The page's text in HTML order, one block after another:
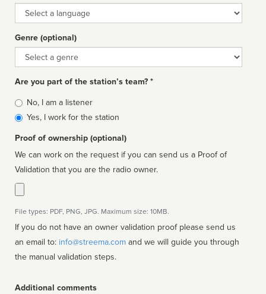
Language
Genre (optional)
Genre
Are you part of the station’s team? *
Is
affiliated
No, I am a listener
Yes, I work for the station
Proof of ownership (optional)
We can work on the request if you can send us a Proof of
Validation that you are the radio owner.
File types: PDF, PNG, JPG. Maximum size: 10MB.
If you do not have an owner validation proof please send us
an email to: info@streema.com
the manual validation steps.
Additional comments